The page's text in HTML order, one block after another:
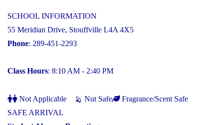
SCHOOL INFORMATION
55 Meridian Drive, Stouffville L4A 4X5
Phone: 289-451-2293
Class Hours: 8:10 AM - 2:40 PM
Not Applicable Nut Safe
Fragrance/Scent Safe
SAFE ARRIVAL